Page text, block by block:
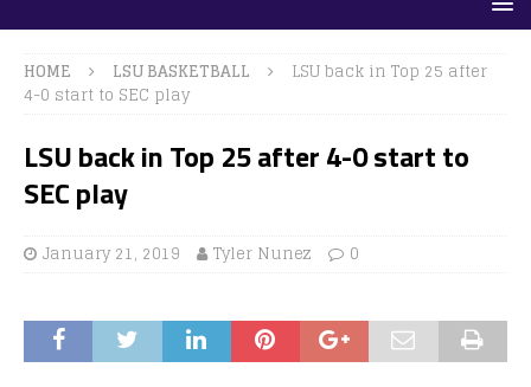
HOME LSU BASKETBALL
LSU back in Top 25 after
4-0 start to SEC play
LSU back in Top 25 after 4-0 start to
SEC play
January 21, 2019 Tyler Nunez 0